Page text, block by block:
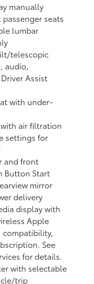
manually
seats
lumbar
telescopic
audio,
Assist
with under-
air filtration
settings for
and front
Button Start
mirror
delivery
display with
Apple
compatibility,
See
for details.
with selectable
trip